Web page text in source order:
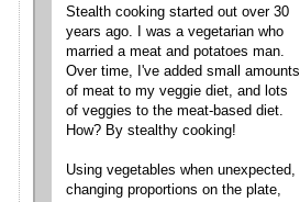
Stealth cooking started out over 30
years ago. I was a vegetarian who
married a meat and potatoes man.
Over time, I've added small amounts
of meat to my veggie diet, and lots
of veggies to the meat-based diet.
How? By stealthy cooking!
Using vegetables when unexpected,
changing proportions on the plate,